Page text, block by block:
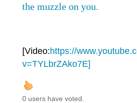
the muzzle on you.
[Video:https://
v=TYLbrZAko7E]
0 users have voted.